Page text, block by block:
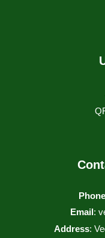
Email:
Address: